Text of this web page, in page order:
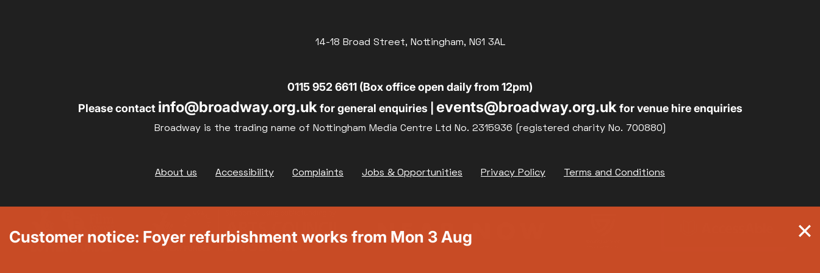
14-18 Broad Street, Nottingham, NG1 3AL
0115 952 6611 (Box office open daily from 12pm)
Please contact info@broadway.org.uk for general enquiries | events@broadway.org.uk for venue hire enquiries
Broadway is the trading name of Nottingham Media Centre Ltd No. 2315936 (registered charity No. 700880)
About us Accessibility Complaints Jobs & Opportunities Privacy Policy Terms and Conditions
Customer notice: Foyer refurbishment works from Mon 3 Aug